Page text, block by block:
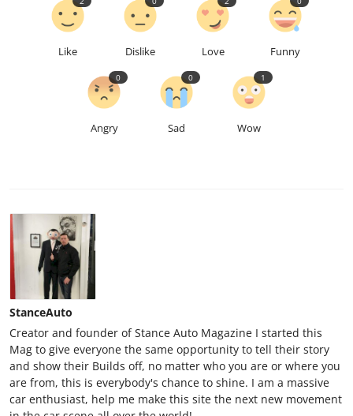
Like Dislike Love Funny
Angry
0
Sad
0
Wow
1
StanceAuto
Creator and founder of Stance Auto Magazine I started this
Mag to give everyone the same opportunity to tell their story
and show their Builds off, no matter who you are or where you
are from, this is everybody's chance to shine. I am a massive
car enthusiast, help me make this site the next new movement